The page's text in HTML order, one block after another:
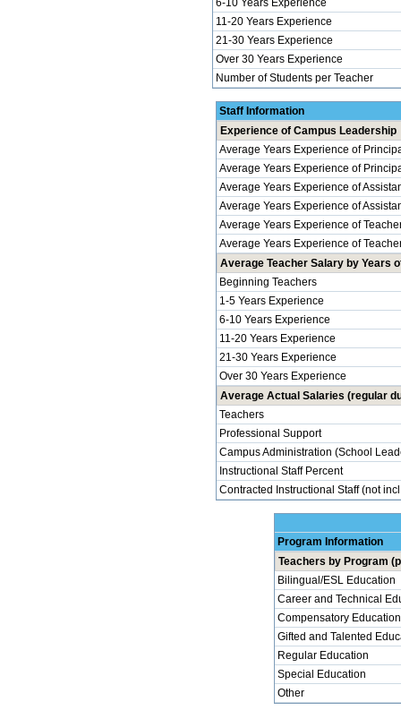
6-10 Years Experience
11-20 Years Experience
21-30 Years Experience
Over 30 Years Experience
Number of Students per Teacher
Staff Information
Experience of Campus Leadership
Average Years Experience of
Average Years Experience of
Average Years Experience of
Average Years Experience of
Average Years Experience of
Average Years Experience of
Average Teacher Salary by Years
Beginning Teachers
1-5 Years Experience
6-10 Years Experience
11-20 Years Experience
21-30 Years Experience
Over 30 Years Experience
Average Actual Salaries (regular
Teachers
Professional Support
Campus Administration (School
Instructional Staff Percent
Contracted Instructional Staff (not
Program Information
Teachers by Program
Bilingual/ESL Education
Career and Technical
Compensatory Education
Gifted and Talented
Regular Education
Special Education
Other